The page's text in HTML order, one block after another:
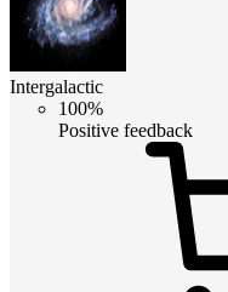
Intergalactic
100%
Positive feedback